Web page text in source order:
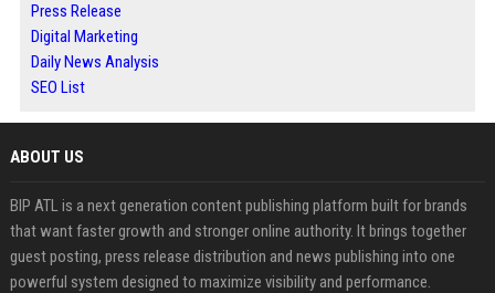
Press Release
Digital Marketing
Daily News Analysis
SEO List
ABOUT US
BIP ATL is a next generation content publishing platform built for brands
that want faster growth and stronger online authority. It brings together
guest posting, press release distribution and news publishing into one
powerful system designed to maximize visibility and performance.